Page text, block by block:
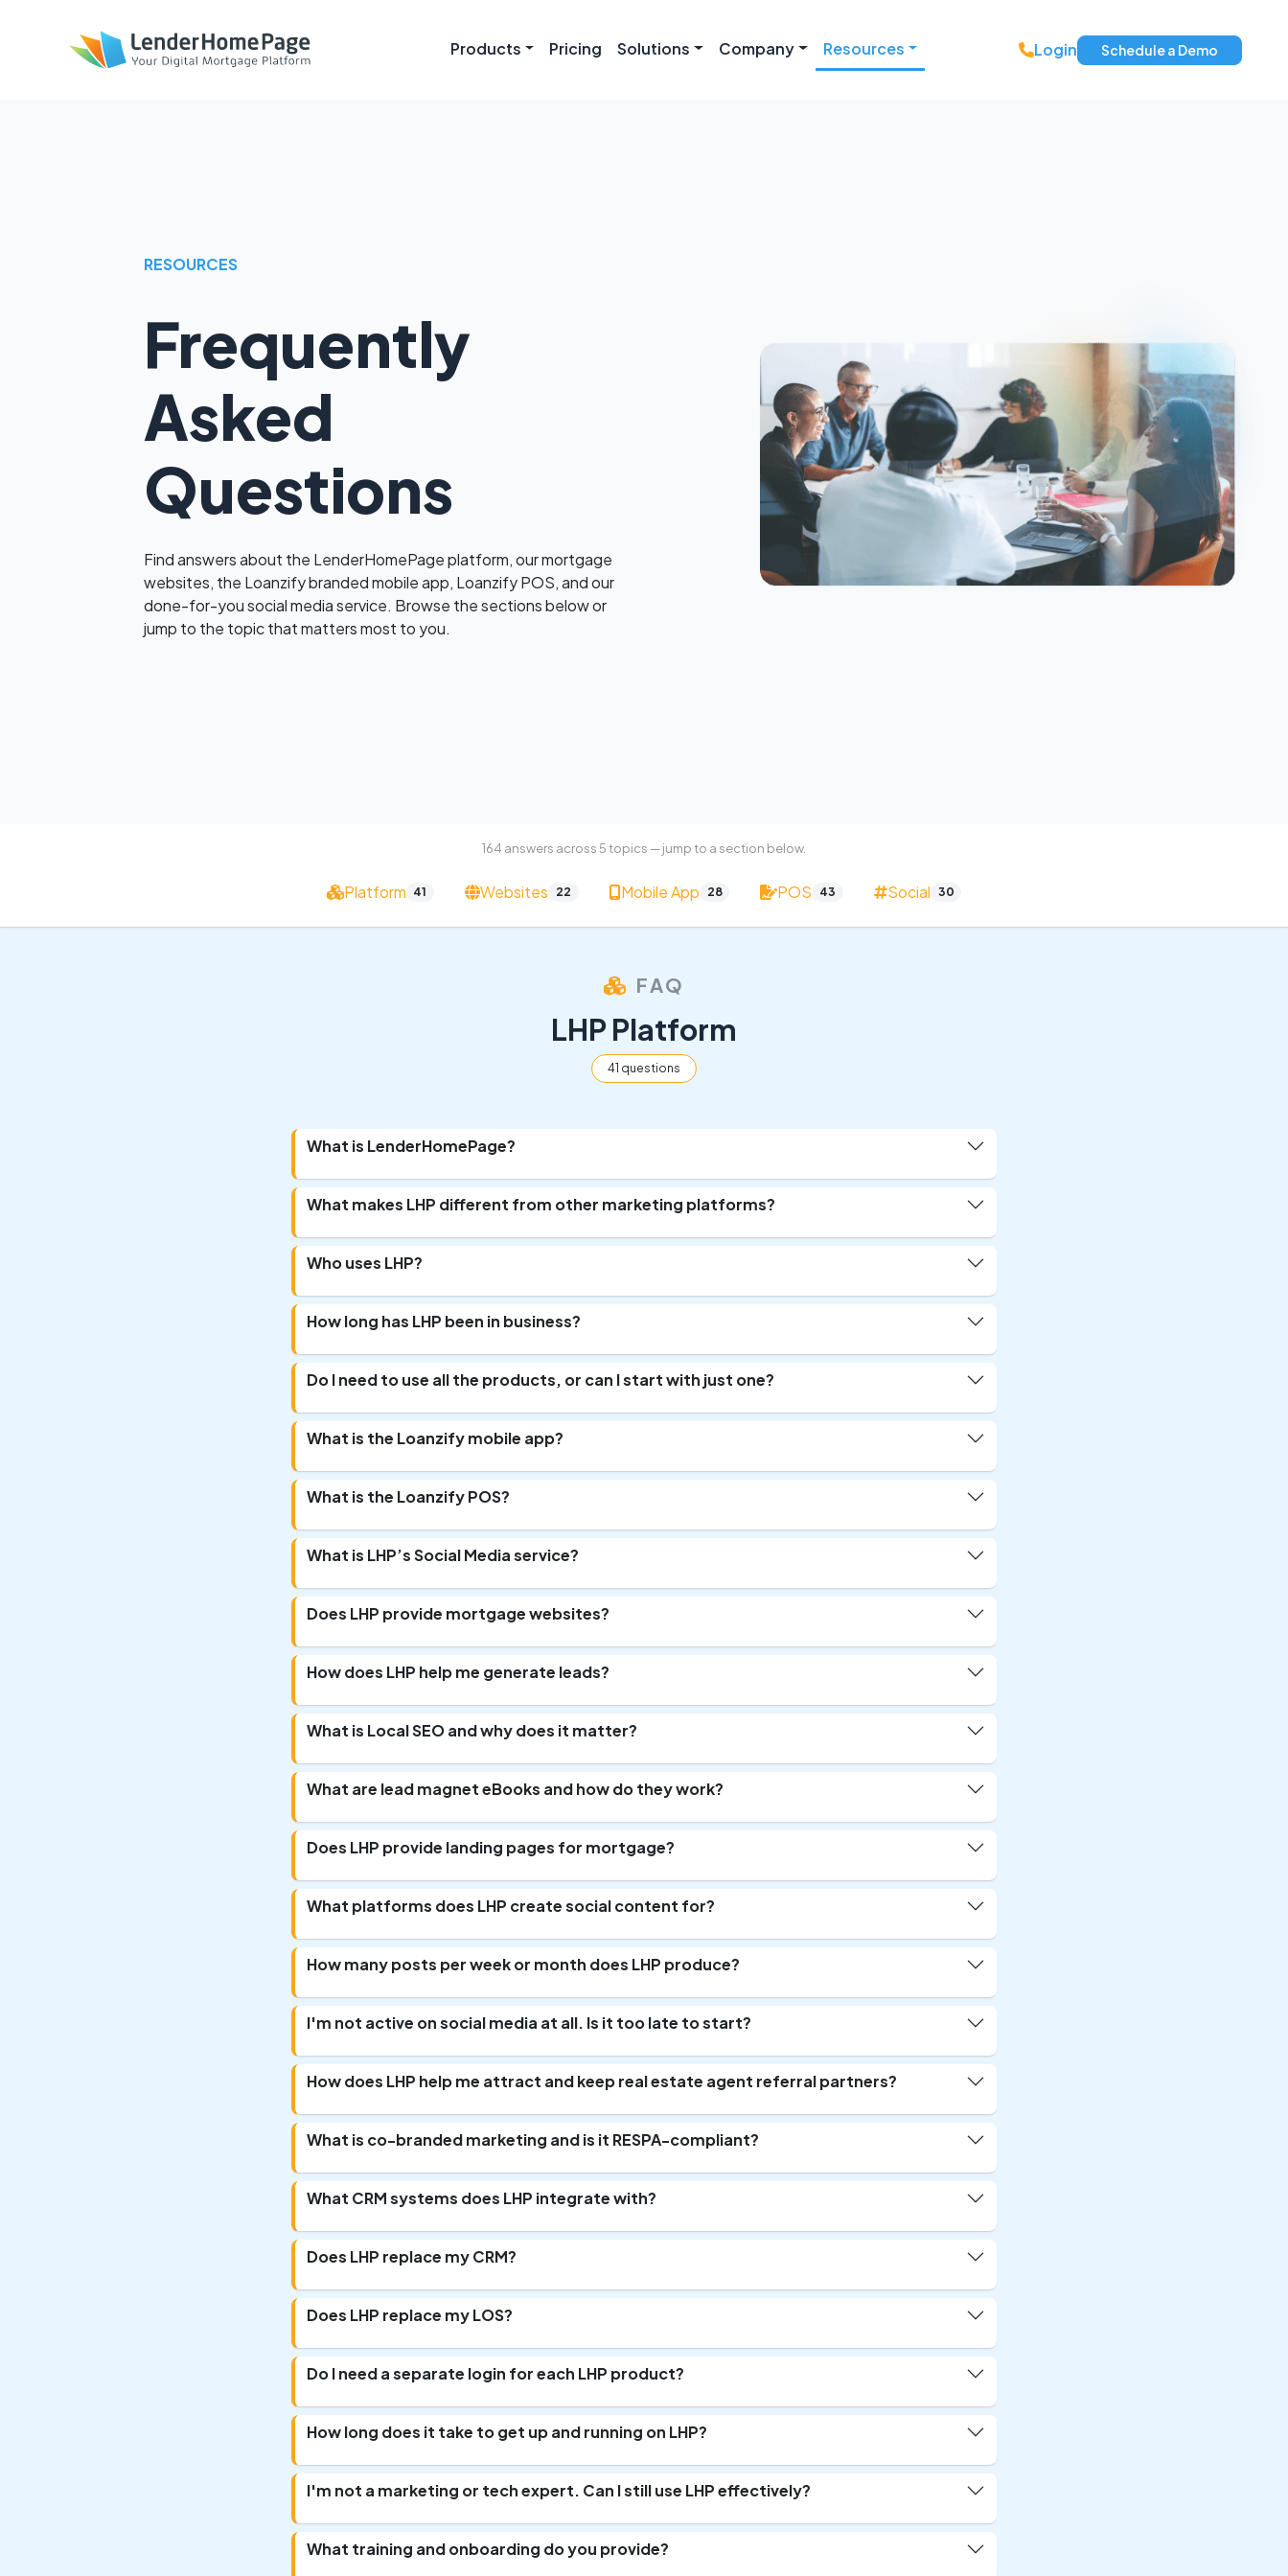
Products Pricing Solutions Company Resources Login Schedule a Demo
RESOURCES
Frequently
Asked
Questions
Find answers about the LenderHomePage platform, our mortgage
websites, the Loanzify branded mobile app, Loanzify POS, and our
done-for-you social media service. Browse the sections below or
jump to the topic that matters most to you.
164 answers across 5 topics — jump to a section below.
Platform 41 Websites 22 Mobile App 28 POS 43 Social 30
FAQ
LHP Platform
41 questions
What is LenderHomePage?
What makes LHP different from other marketing platforms?
Who uses LHP?
How long has LHP been in business?
Do I need to use all the products, or can I start with just one?
What is the Loanzify mobile app?
What is the Loanzify POS?
What is LHP’s Social Media service?
Does LHP provide mortgage websites?
How does LHP help me generate leads?
What is Local SEO and why does it matter?
What are lead magnet eBooks and how do they work?
Does LHP provide landing pages for mortgage?
What platforms does LHP create social content for?
How many posts per week or month does LHP produce?
I'm not active on social media at all. Is it too late to start?
How does LHP help me attract and keep real estate agent referral partners?
What is co-branded marketing and is it RESPA-compliant?
What CRM systems does LHP integrate with?
Does LHP replace my CRM?
Does LHP replace my LOS?
Do I need a separate login for each LHP product?
How long does it take to get up and running on LHP?
I'm not a marketing or tech expert. Can I still use LHP effectively?
What training and onboarding do you provide?